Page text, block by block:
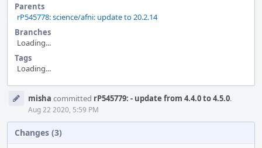
Parents
rP545778: science/afni: update to 20.2.14
Branches
Loading...
Tags
Loading...
Timelinemisha committed rP545779: - update from 4.4.0 to 4.5.0.
Aug 22 2020, 5:59 PM
Changes (3)